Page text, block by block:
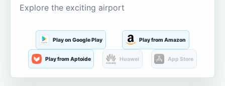
Explore the exciting airport
Play on Google Play Play from Amazon
Play from Aptoide Huawei App Store